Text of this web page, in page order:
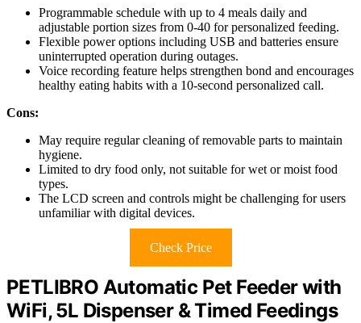
Programmable schedule with up to 4 meals daily and
adjustable portion sizes from 0-40 for personalized feeding.
Flexible power options including USB and batteries ensure
uninterrupted operation during outages.
Voice recording feature helps strengthen bond and encourages
healthy eating habits with a 10-second personalized call.
Cons:
May require regular cleaning of removable parts to maintain
hygiene.
Limited to dry food only, not suitable for wet or moist food
types.
The LCD screen and controls might be challenging for users
unfamiliar with digital devices.
Check Price
PETLIBRO Automatic Pet Feeder with
WiFi, 5L Dispenser & Timed Feedings